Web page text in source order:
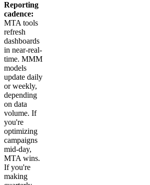
Reporting
cadence:
MTA tools
refresh
dashboards
in near-real-
time. MMM
models
update daily
or weekly,
depending
on data
volume. If
you're
optimizing
campaigns
mid-day,
MTA wins.
If you're
making